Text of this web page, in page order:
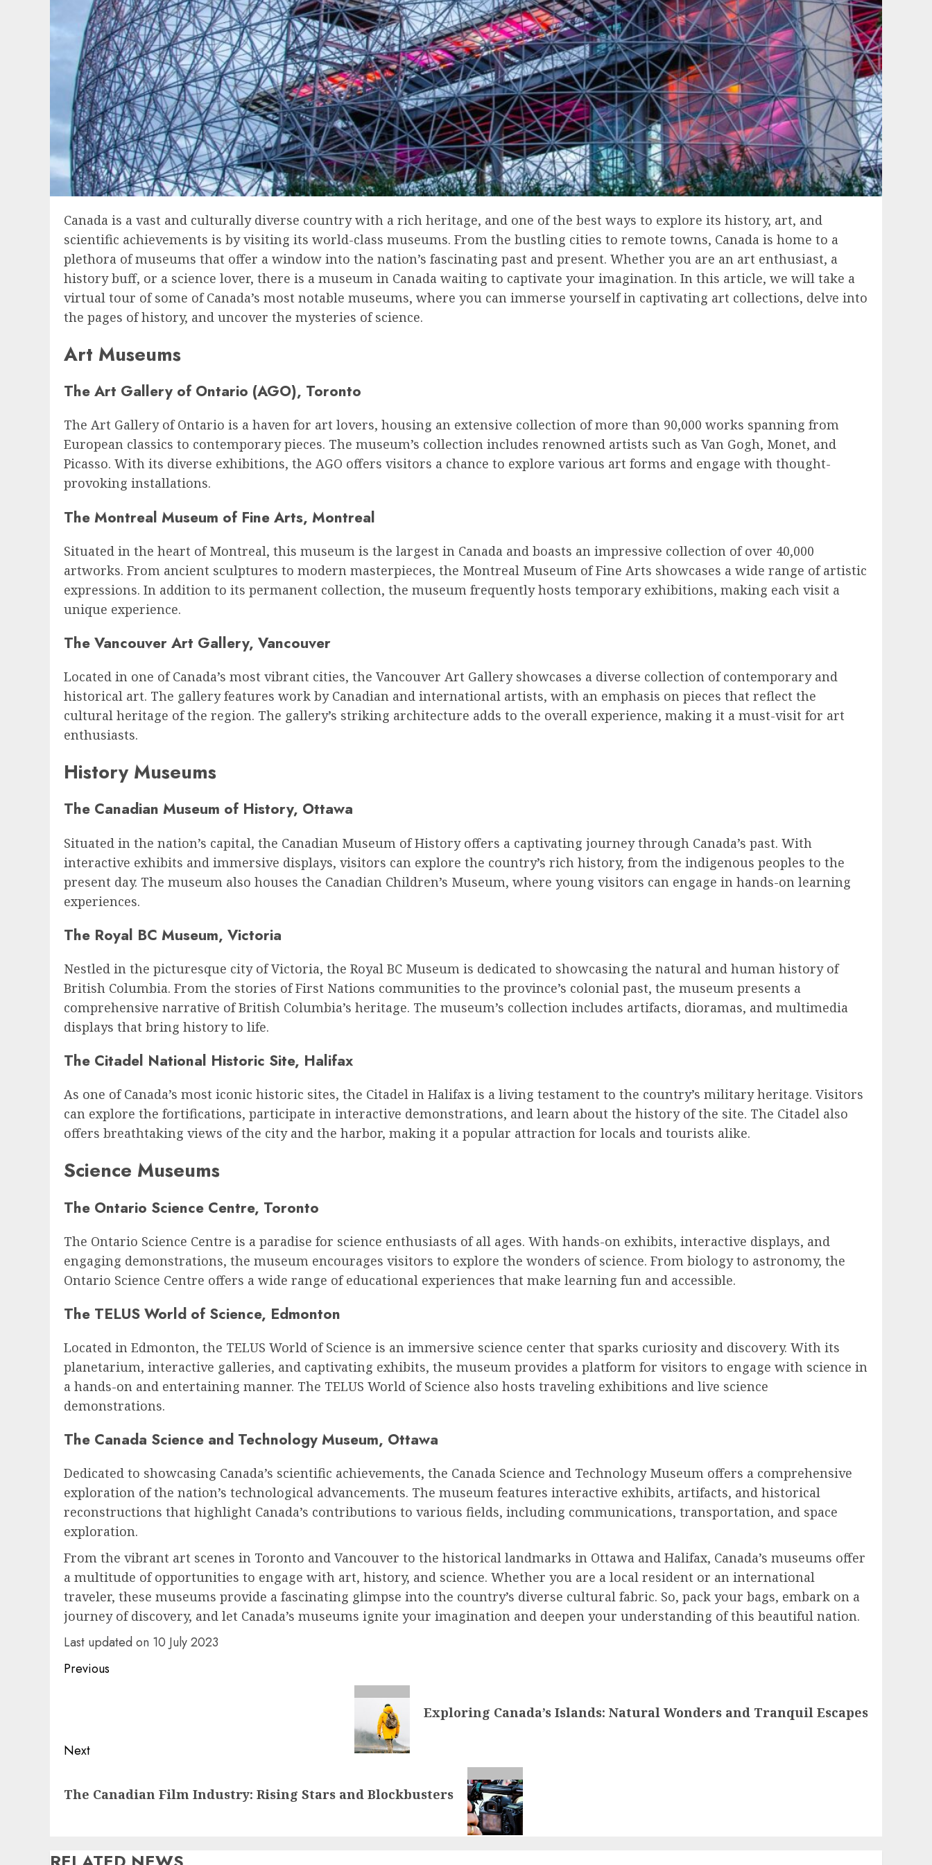
Canada is a vast and culturally diverse country with a rich heritage, and one of the best ways to explore its history, art, and
scientific achievements is by visiting its world-class museums. From the bustling cities to remote towns, Canada is home to a
plethora of museums that offer a window into the nation’s fascinating past and present. Whether you are an art enthusiast, a
history buff, or a science lover, there is a museum in Canada waiting to captivate your imagination. In this article, we will take a
virtual tour of some of Canada’s most notable museums, where you can immerse yourself in captivating art collections, delve into
the pages of history, and uncover the mysteries of science.
Art Museums
The Art Gallery of Ontario (AGO), Toronto
The Art Gallery of Ontario is a haven for art lovers, housing an extensive collection of more than 90,000 works spanning from
European classics to contemporary pieces. The museum’s collection includes renowned artists such as Van Gogh, Monet, and
Picasso. With its diverse exhibitions, the AGO offers visitors a chance to explore various art forms and engage with thought-
provoking installations.
The Montreal Museum of Fine Arts, Montreal
Situated in the heart of Montreal, this museum is the largest in Canada and boasts an impressive collection of over 40,000
artworks. From ancient sculptures to modern masterpieces, the Montreal Museum of Fine Arts showcases a wide range of artistic
expressions. In addition to its permanent collection, the museum frequently hosts temporary exhibitions, making each visit a
unique experience.
The Vancouver Art Gallery, Vancouver
Located in one of Canada’s most vibrant cities, the Vancouver Art Gallery showcases a diverse collection of contemporary and
historical art. The gallery features work by Canadian and international artists, with an emphasis on pieces that reflect the
cultural heritage of the region. The gallery’s striking architecture adds to the overall experience, making it a must-visit for art
enthusiasts.
History Museums
The Canadian Museum of History, Ottawa
Situated in the nation’s capital, the Canadian Museum of History offers a captivating journey through Canada’s past. With
interactive exhibits and immersive displays, visitors can explore the country’s rich history, from the indigenous peoples to the
present day. The museum also houses the Canadian Children’s Museum, where young visitors can engage in hands-on learning
experiences.
The Royal BC Museum, Victoria
Nestled in the picturesque city of Victoria, the Royal BC Museum is dedicated to showcasing the natural and human history of
British Columbia. From the stories of First Nations communities to the province’s colonial past, the museum presents a
comprehensive narrative of British Columbia’s heritage. The museum’s collection includes artifacts, dioramas, and multimedia
displays that bring history to life.
The Citadel National Historic Site, Halifax
As one of Canada’s most iconic historic sites, the Citadel in Halifax is a living testament to the country’s military heritage. Visitors
can explore the fortifications, participate in interactive demonstrations, and learn about the history of the site. The Citadel also
offers breathtaking views of the city and the harbor, making it a popular attraction for locals and tourists alike.
Science Museums
The Ontario Science Centre, Toronto
The Ontario Science Centre is a paradise for science enthusiasts of all ages. With hands-on exhibits, interactive displays, and
engaging demonstrations, the museum encourages visitors to explore the wonders of science. From biology to astronomy, the
Ontario Science Centre offers a wide range of educational experiences that make learning fun and accessible.
The TELUS World of Science, Edmonton
Located in Edmonton, the TELUS World of Science is an immersive science center that sparks curiosity and discovery. With its
planetarium, interactive galleries, and captivating exhibits, the museum provides a platform for visitors to engage with science in
a hands-on and entertaining manner. The TELUS World of Science also hosts traveling exhibitions and live science
demonstrations.
The Canada Science and Technology Museum, Ottawa
Dedicated to showcasing Canada’s scientific achievements, the Canada Science and Technology Museum offers a comprehensive
exploration of the nation’s technological advancements. The museum features interactive exhibits, artifacts, and historical
reconstructions that highlight Canada’s contributions to various fields, including communications, transportation, and space
exploration.
From the vibrant art scenes in Toronto and Vancouver to the historical landmarks in Ottawa and Halifax, Canada’s museums offer
a multitude of opportunities to engage with art, history, and science. Whether you are a local resident or an international
traveler, these museums provide a fascinating glimpse into the country’s diverse cultural fabric. So, pack your bags, embark on a
journey of discovery, and let Canada’s museums ignite your imagination and deepen your understanding of this beautiful nation.
Last updated on 10 July 2023
Post
Previous
Exploring Canada’s Islands: Natural Wonders and Tranquil Escapes
Next
post:
The Canadian Film Industry: Rising Stars and Blockbusters